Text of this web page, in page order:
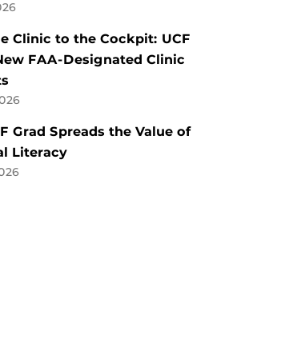
Clinic to the Cockpit: UCF
FAA-Designated Clinic
Grad Spreads the Value of
Literacy